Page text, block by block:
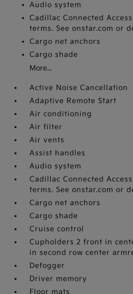
Audio system
Cadillac Connected
terms. See onstar.com or
Cargo net anchors
Cargo shade
More...
Active Noise Cancellation
Adaptive Remote Start
Air conditioning
Air filter
Air vents
Assist handles
Audio system
Cadillac Connected
terms. See onstar.com or
Cargo net anchors
Cargo shade
Cruise control
Cupholders 2 front in
in second row center
Defogger
Driver memory
Floor mats